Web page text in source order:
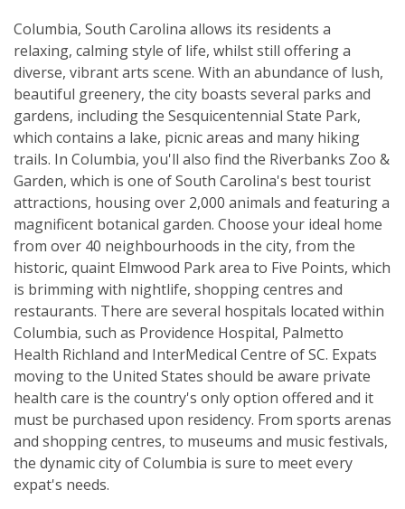
Columbia, South Carolina allows its residents a
relaxing, calming style of life, whilst still offering a
diverse, vibrant arts scene. With an abundance of lush,
beautiful greenery, the city boasts several parks and
gardens, including the Sesquicentennial State Park,
which contains a lake, picnic areas and many hiking
trails. In Columbia, you'll also find the Riverbanks Zoo &
Garden, which is one of South Carolina's best tourist
attractions, housing over 2,000 animals and featuring a
magnificent botanical garden. Choose your ideal home
from over 40 neighbourhoods in the city, from the
historic, quaint Elmwood Park area to Five Points, which
is brimming with nightlife, shopping centres and
restaurants. There are several hospitals located within
Columbia, such as Providence Hospital, Palmetto
Health Richland and InterMedical Centre of SC. Expats
moving to the United States should be aware private
health care is the country's only option offered and it
must be purchased upon residency. From sports arenas
and shopping centres, to museums and music festivals,
the dynamic city of Columbia is sure to meet every
expat's needs.